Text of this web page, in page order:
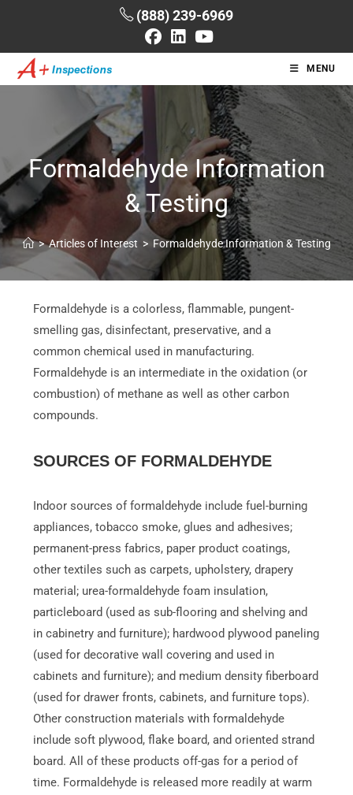
(888) 239-6969
MENU
Formaldehyde Information
& Testing
> Articles of Interest > Formaldehyde Information & Testing
Formaldehyde is a colorless, flammable, pungent-
smelling gas, disinfectant, preservative, and a
common chemical used in manufacturing.
Formaldehyde is an intermediate in the oxidation (or
combustion) of methane as well as other carbon
compounds.
SOURCES OF FORMALDEHYDE
Indoor sources of formaldehyde include fuel-burning
appliances, tobacco smoke, glues and adhesives;
permanent-press fabrics, paper product coatings,
other textiles such as carpets, upholstery, drapery
material; urea-formaldehyde foam insulation,
particleboard (used as sub-flooring and shelving and
in cabinetry and furniture); hardwood plywood paneling
(used for decorative wall covering and used in
cabinets and furniture); and medium density fiberboard
(used for drawer fronts, cabinets, and furniture tops).
Other construction materials with formaldehyde
include soft plywood, flake board, and oriented strand
board. All of these products off-gas for a period of
time. Formaldehyde is released more readily at warm